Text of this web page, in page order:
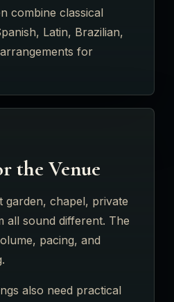
combine classical
Latin, Brazilian,
for
the Venue
chapel, private
all sound different. The
pacing, and
also need practical